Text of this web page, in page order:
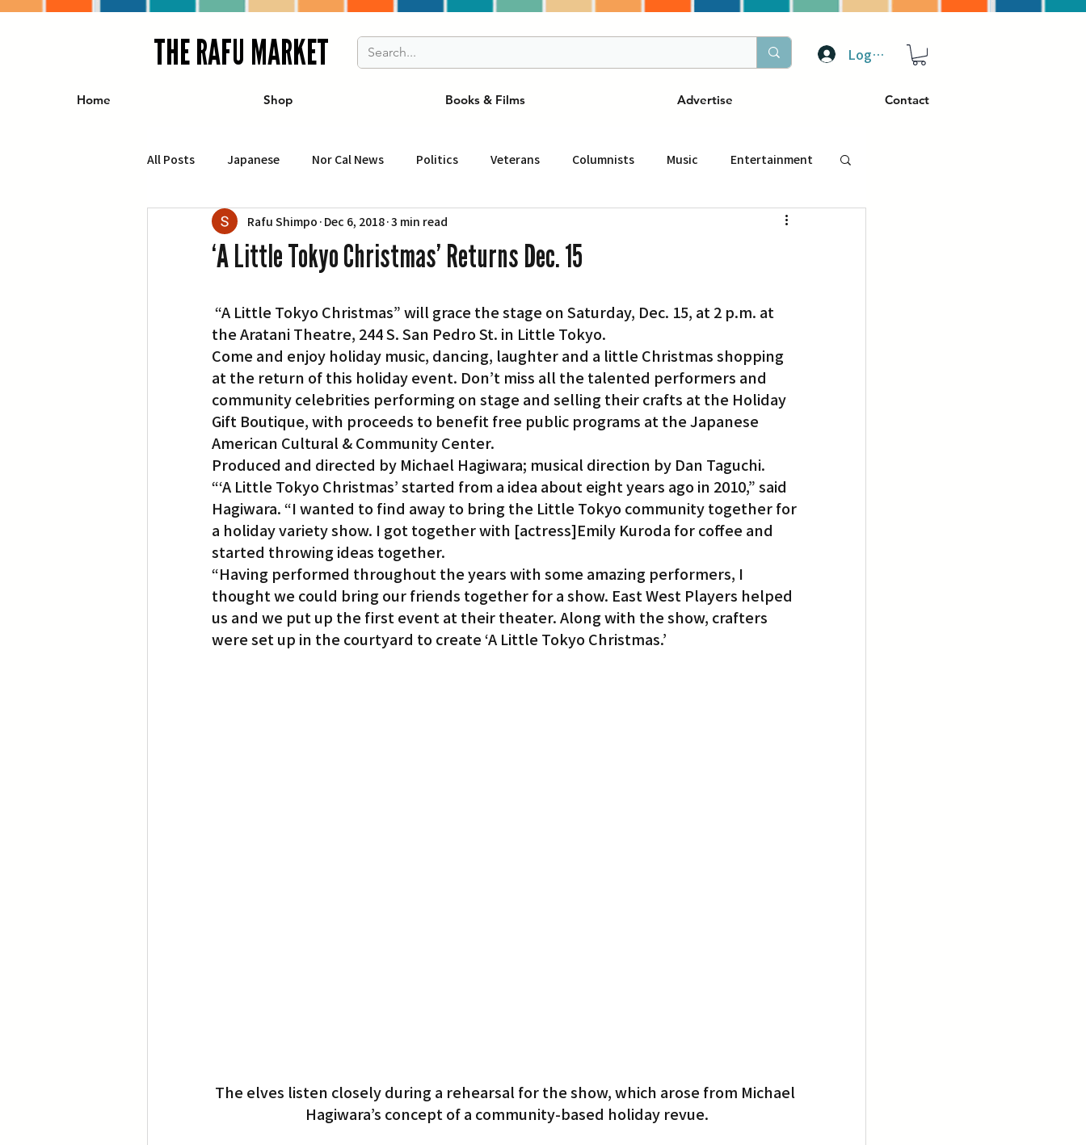
THE RAFU MARKET Log In
Home Shop Books & Films Advertise Contact
All Posts Japanese Nor Cal News Politics Veterans Columnists Music Entertainment
Business Travel Food and Drink ニュース
イベント・カレンダー Contest Torrance Tuna Canyon San Fransico Trending
Translation Little Tokyo Gardena
‘A Little Tokyo Christmas’ Returns Dec. 15
Rafu Shimpo Dec 6, 2018 3 min read
the Aratani Theatre, 244 S. San Pedro St. in Little Tokyo.
Come and enjoy holiday music, dancing, laughter and a little Christmas shopping
at the return of this holiday event. Don’t miss all the talented performers and
community celebrities performing on stage and selling their crafts at the Holiday
Gift Boutique, with proceeds to benefit free public programs at the Japanese
American Cultural & Community Center.
Produced and directed by Michael Hagiwara; musical direction by Dan Taguchi.
“‘A Little Tokyo Christmas’ started from a idea about eight years ago in 2010,” said
Hagiwara. “I wanted to find away to bring the Little Tokyo community together for
a holiday variety show. I got together with [actress]Emily Kuroda for coffee and
started throwing ideas together.
“Having performed throughout the years with some amazing performers, I
thought we could bring our friends together for a show. East West Players helped
us and we put up the first event at their theater. Along with the show, crafters
were set up in the courtyard to create ‘A Little Tokyo Christmas.’
The elves listen closely during a rehearsal for the show, which arose from Michael
Hagiwara’s concept of a community-based holiday revue.